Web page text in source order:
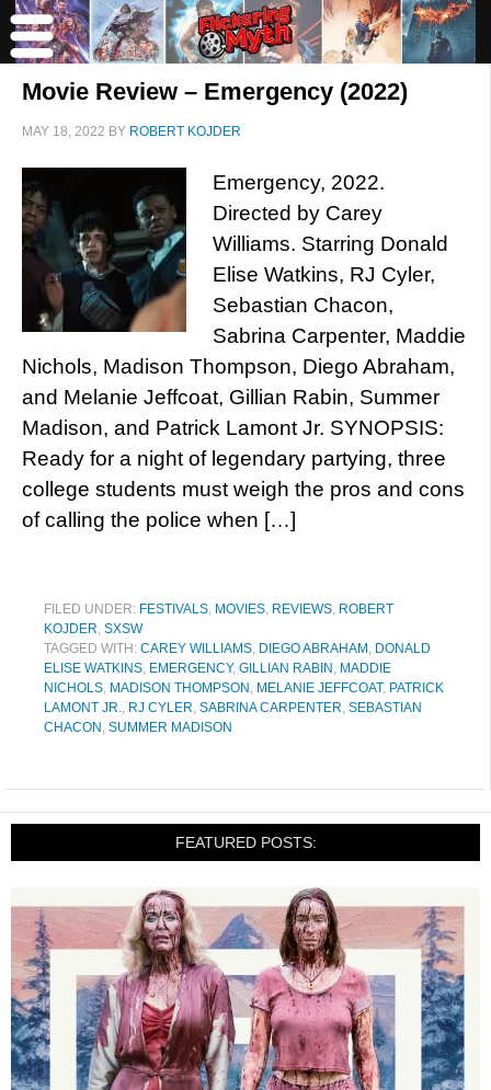
Movie Review – Emergency (2022)
MAY 18, 2022 BY ROBERT KOJDER
Emergency, 2022.
Directed by Carey
Williams. Starring Donald
Elise Watkins, RJ Cyler,
Sebastian Chacon,
Sabrina Carpenter, Maddie
Nichols, Madison Thompson, Diego Abraham,
and Melanie Jeffcoat, Gillian Rabin, Summer
Madison, and Patrick Lamont Jr. SYNOPSIS:
Ready for a night of legendary partying, three
college students must weigh the pros and cons
of calling the police when […]
FILED UNDER: FESTIVALS, MOVIES, REVIEWS, ROBERT
KOJDER, SXSW
TAGGED WITH: CAREY WILLIAMS, DIEGO ABRAHAM , DONALD
ELISE WATKINS, EMERGENCY, GILLIAN RABIN , MADDIE
NICHOLS, MADISON THOMPSON , MELANIE JEFFCOAT, PATRICK
LAMONT JR., RJ CYLER, SABRINA CARPENTER, SEBASTIAN
CHACON , SUMMER MADISON
FEATURED POSTS: